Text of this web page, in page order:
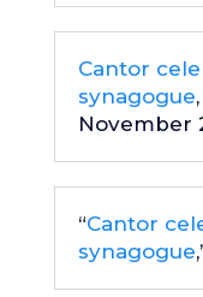
Cantor
synagogue
November
“Cantor
synagogue